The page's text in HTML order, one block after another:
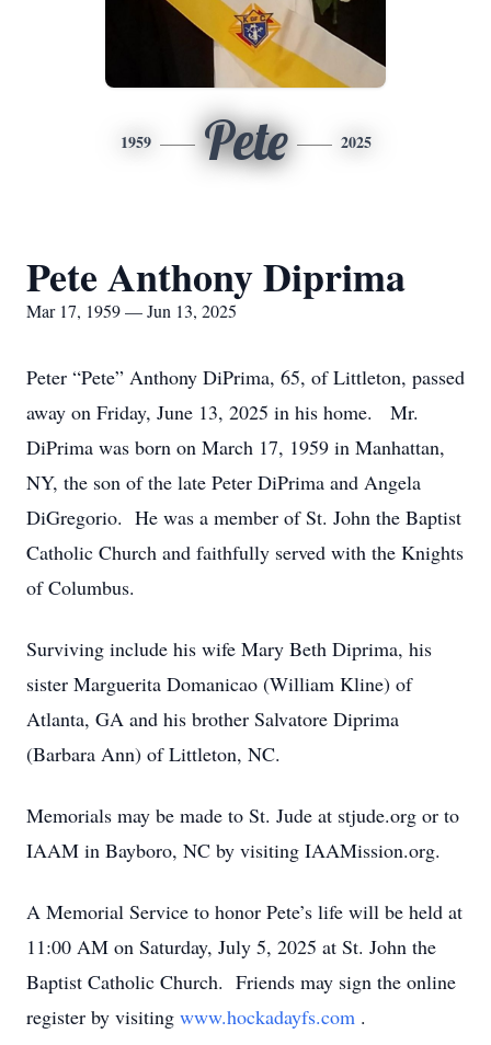
1959 Pete 2025
Pete Anthony Diprima
Mar 17, 1959 — Jun 13, 2025
Peter “Pete” Anthony DiPrima, 65, of Littleton, passed
away on Friday, June 13, 2025 in his home. Mr.
DiPrima was born on March 17, 1959 in Manhattan,
NY, the son of the late Peter DiPrima and Angela
DiGregorio. He was a member of St. John the Baptist
Catholic Church and faithfully served with the Knights
of Columbus.
Surviving include his wife Mary Beth Diprima, his
sister Marguerita Domanicao (William Kline) of
Atlanta, GA and his brother Salvatore Diprima
(Barbara Ann) of Littleton, NC.
Memorials may be made to St. Jude at stjude.org or to
IAAM in Bayboro, NC by visiting IAAMission.org.
A Memorial Service to honor Pete’s life will be held at
11:00 AM on Saturday, July 5, 2025 at St. John the
Baptist Catholic Church. Friends may sign the online
register by visiting www.hockadayfs.com .